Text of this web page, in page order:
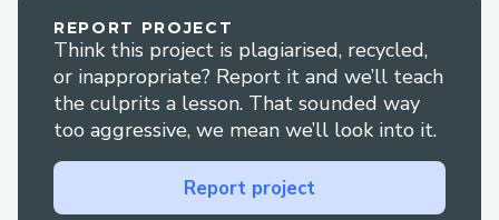
Noves Transaction Analysis
PYUSD Token Support
Supported Chains
Dynamic chain support through
REPORT PROJECT
Think this project is plagiarised, recycled,
or inappropriate? Report it and we’ll teach
the culprits a lesson. That sounded way
too aggressive, we mean we’ll look into it.
Report project